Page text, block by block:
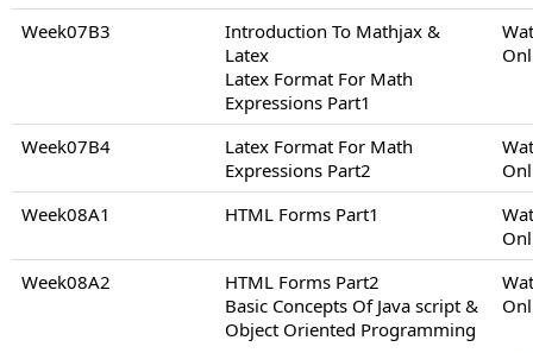
Week07B3
Introduction To Mathjax &
Latex
Latex Format For Math
Expressions Part1
Week07B4
Latex Format For Math
Expressions Part2
Week08A1
HTML Forms Part1
Week08A2
HTML Forms Part2
Basic Concepts Of Java script &
Object Oriented Programming